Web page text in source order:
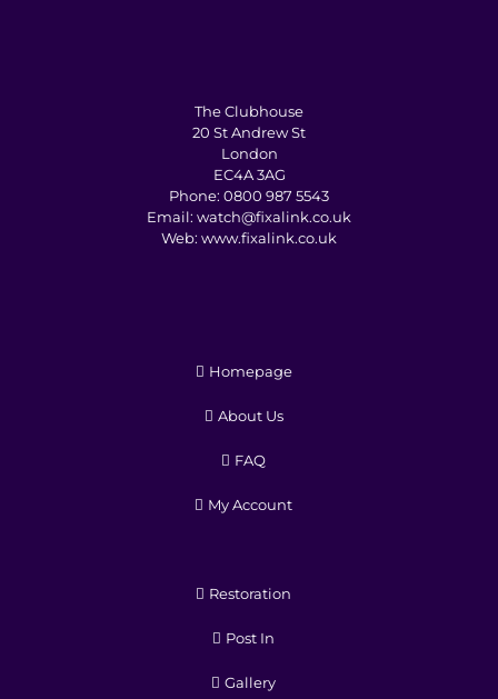
The Clubhouse
20 St Andrew St
London
EC4A 3AG
Phone: 0800 987 5543
Email: watch@fixalink.co.uk
Web: www.fixalink.co.uk
Homepage
About Us
FAQ
My Account
Restoration
Post In
Gallery